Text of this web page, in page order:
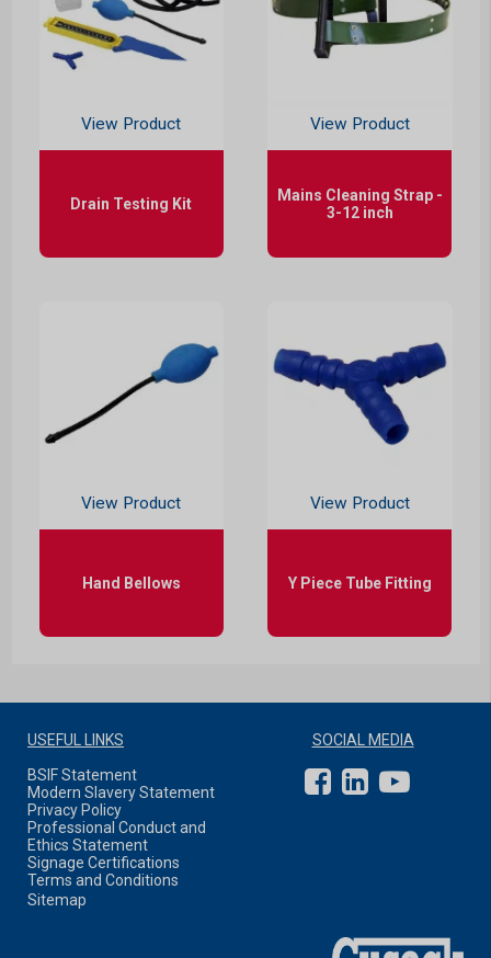
View Product
Drain Testing Kit
View Product
Mains Cleaning Strap -
3-12 inch
View Product
Hand Bellows
View Product
Y Piece Tube Fitting
USEFUL LINKS
BSIF Statement
Modern Slavery Statement
Privacy Policy
Professional Conduct and
Ethics Statement
Signage Certifications
Terms and Conditions
Sitemap
SOCIAL MEDIA